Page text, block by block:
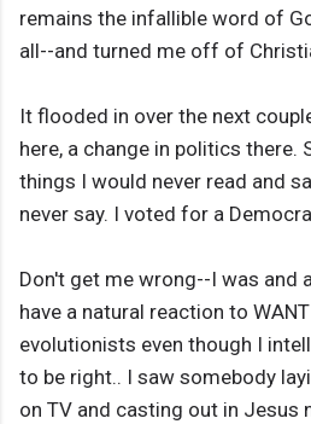
remains the infallible word of
all--and turned me off of
It flooded in over the next
here, a change in politics there.
things I would never read and
never say. I voted for a
Don't get me wrong--I was and
have a natural reaction to
evolutionists even though I
to be right.. I saw somebody
on TV and casting out in Jesus